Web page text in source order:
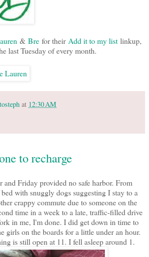
& Bre for their Add it to my list linkup,
last Tuesday of every month.
at 12:30 AM
to recharge
and Friday provided no safe harbor. From
with snuggly dogs suggesting I stay to a
crappy commute due to someone on the
time in a week to a late, traffic-filled drive
in me, I'm done. I did get down in time to
girls on the boards for a little under an hour.
is still open at 11. I fell asleep around 1.